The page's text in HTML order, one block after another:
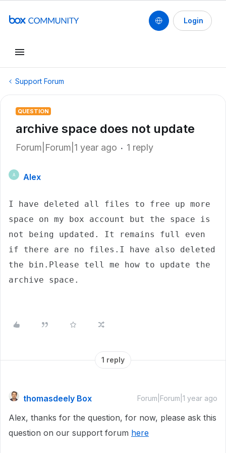
Login
Support Forum
QUESTION
archive space does not update
Forum|Forum|1 year ago 1 reply
A Alex
I have deleted all files to free up more
space on my box account but the space is
not being updated. It remains full even
if there are no files.I have also deleted
the bin.Please tell me how to update the
archive space.
1 reply
thomasdeely Box Forum|Forum|1 year ago
Alex, thanks for the question, for now, please ask this
question on our support forum here